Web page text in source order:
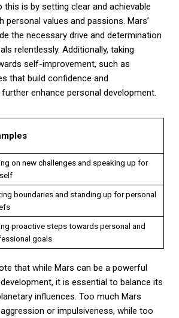
is by setting clear and achievable
personal values and passions. Mars’
the necessary drive and determination
relentlessly. Additionally, taking
self-improvement, such as
that build confidence and
enhance personal development.
on new challenges and speaking up for
boundaries and standing up for personal
proactive steps towards personal and
goals
that while Mars can be a powerful
it is essential to balance its
influences. Too much Mars
or impulsiveness, while too